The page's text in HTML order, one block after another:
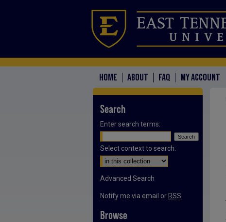
HOME ABOUT FAQ MY ACCOUNT
Search
Enter search terms:
Select context to search:
Advanced Search
Notify me via email or RSS
Browse